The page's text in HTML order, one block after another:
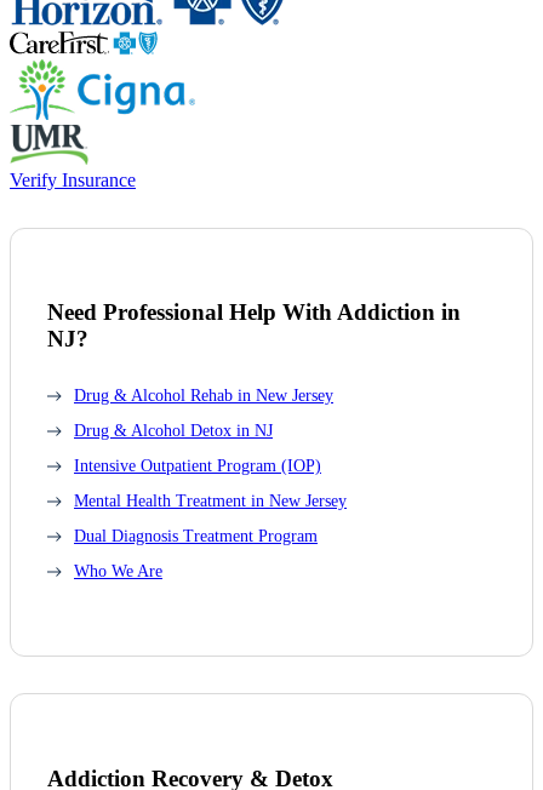
Verify Insurance
Need Professional Help With Addiction in
NJ?
Drug & Alcohol Rehab in New Jersey
Drug & Alcohol Detox in NJ
Intensive Outpatient Program (IOP)
Mental Health Treatment in New Jersey
Dual Diagnosis Treatment Program
Who We Are
Addiction Recovery & Detox